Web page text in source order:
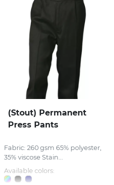
(Stout) Permanent
Press Pants
Fabric: 260 gsm 65% polyester,
35% viscose Stain...
Available colors: